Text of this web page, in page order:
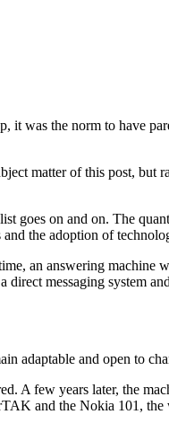
it was the norm to have
matter of this post, but
goes on and on. The
the adoption of
an answering machine
messaging system
adaptable and open to
A few years later, the
and the Nokia 101,